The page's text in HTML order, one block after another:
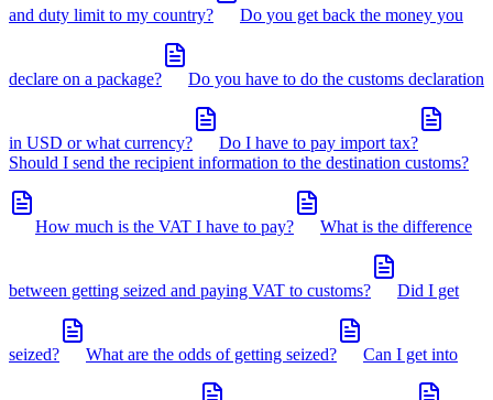
and duty limit to my country? Do you get back the money you
declare on a package? Do you have to do the customs declaration
in USD or what currency?
Do I have to pay import tax?
Should I send the recipient information to the destination customs?
How much is the VAT I have to pay? What is the difference
between getting seized and paying VAT to customs? Did I get
seized? What are the odds of getting seized? Can I get into